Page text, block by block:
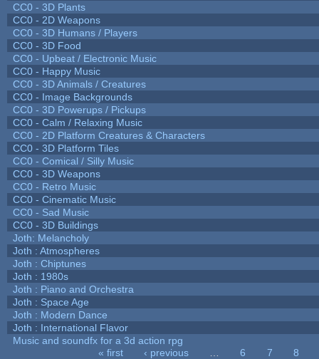
CC0 - 3D Plants
CC0 - 2D Weapons
CC0 - 3D Humans / Players
CC0 - 3D Food
CC0 - Upbeat / Electronic Music
CC0 - Happy Music
CC0 - 3D Animals / Creatures
CC0 - Image Backgrounds
CC0 - 3D Powerups / Pickups
CC0 - Calm / Relaxing Music
CC0 - 2D Platform Creatures & Characters
CC0 - 3D Platform Tiles
CC0 - Comical / Silly Music
CC0 - 3D Weapons
CC0 - Retro Music
CC0 - Cinematic Music
CC0 - Sad Music
CC0 - 3D Buildings
Joth: Melancholy
Joth : Atmospheres
Joth : Chiptunes
Joth : 1980s
Joth : Piano and Orchestra
Joth : Space Age
Joth : Modern Dance
Joth : International Flavor
Music and soundfx for a 3d action rpg
« first ‹ previous 6 7
8